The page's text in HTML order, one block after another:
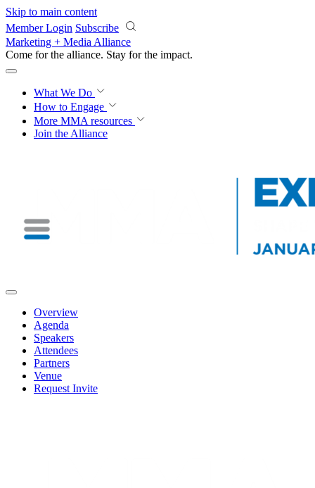
Skip to main content
Member Login Subscribe
Marketing + Media Alliance
Come for the alliance. Stay for the impact.
What We Do
How to Engage
More MMA resources
Join the Alliance
Overview
Agenda
Speakers
Attendees
Partners
Venue
Request Invite